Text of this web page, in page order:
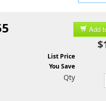
Add
List Price
You Save
Qty